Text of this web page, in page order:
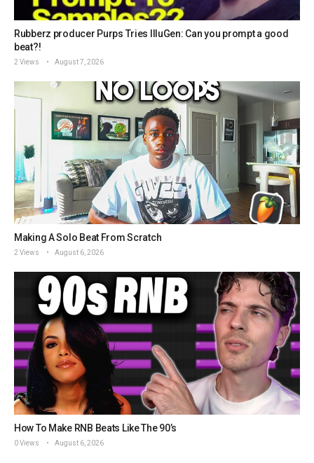
Rubberz producer Purps Tries IlluGen: Can you prompt a good
beat?!
2 Views August 7, 2026
Making A Solo Beat From Scratch
2 Views August 6, 2026
How To Make RNB Beats Like The 90’s
0 Views August 6, 2026